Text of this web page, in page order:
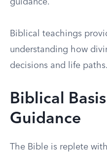
guidance.
Biblical teachings
understanding how
decisions and life paths.
Biblical
Guidance
The Bible is replete